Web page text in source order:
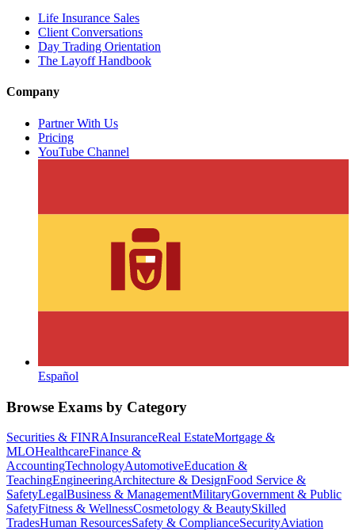
Life Insurance Sales
Client Conversations
Day Trading Orientation
The Layoff Handbook
Company
Partner With Us
Pricing
YouTube Channel
Español
Browse Exams by Category
Securities & FINRAInsuranceReal EstateMortgage &
MLOHealthcareFinance &
AccountingTechnologyAutomotiveEducation &
TeachingEngineeringArchitecture & DesignFood Service &
SafetyLegalBusiness & ManagementMilitaryGovernment & Public
SafetyFitness & WellnessCosmetology & BeautySkilled
TradesHuman ResourcesSafety & ComplianceSecurityAviation